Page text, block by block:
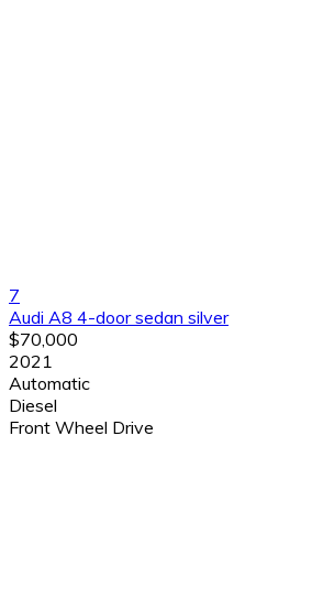
7
Audi A8 4-door sedan silver
$70,000
2021
Automatic
Diesel
Front Wheel Drive